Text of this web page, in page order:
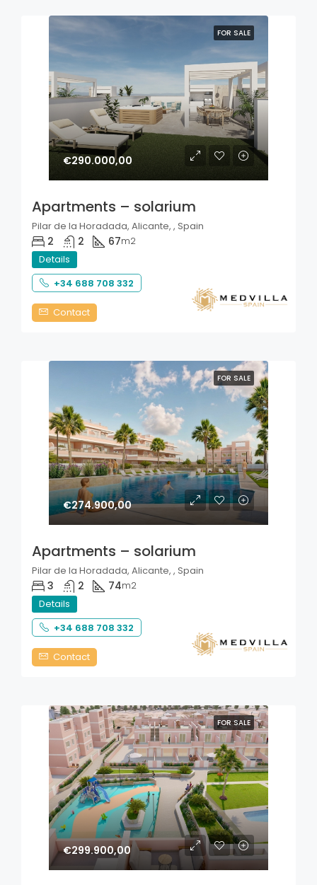
FOR SALE
€290.000,00
Apartments – solarium
Pilar de la Horadada, Alicante, , Spain
2 2 67m2
Details
+34 688 708 332
Contact
FOR SALE
€274.900,00
Apartments – solarium
Pilar de la Horadada, Alicante, , Spain
3 2 74m2
Details
+34 688 708 332
Contact
FOR SALE
€299.900,00